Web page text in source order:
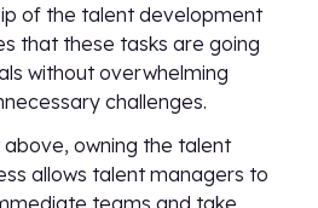
of the talent development
that these tasks are going
without overwhelming
challenges.
above, owning the talent
allows talent managers to
teams and take